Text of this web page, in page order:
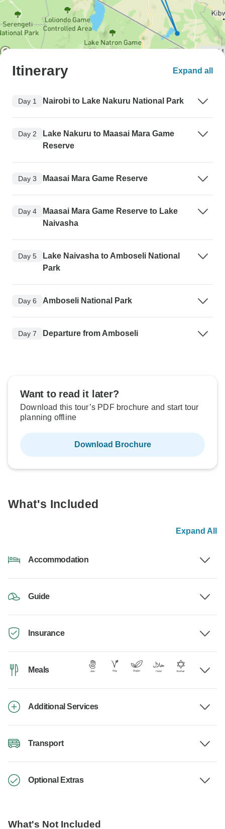
Itinerary Expand all
Day 1 Nairobi to Lake Nakuru National Park
Day 2
Lake Nakuru to Maasai Mara Game
Reserve
Day 3 Maasai Mara Game Reserve
Day 4
Maasai Mara Game Reserve to Lake
Naivasha
Day 5
Lake Naivasha to Amboseli National
Park
Day 6 Amboseli National Park
Day 7 Departure from Amboseli
Want to read it later?
Download this tour’s PDF brochure and start tour
planning offline
Download Brochure
What's Included
Expand All
Accommodation
Guide
Insurance
Meals
Additional Services
Transport
Optional Extras
What's Not Included